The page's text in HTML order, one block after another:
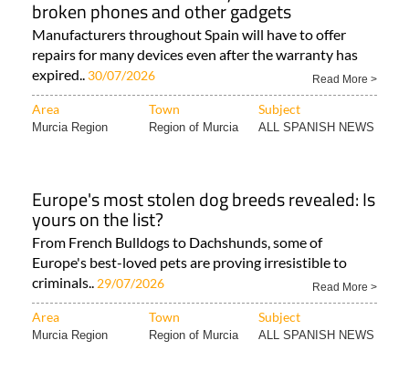
broken phones and other gadgets
Manufacturers throughout Spain will have to offer
repairs for many devices even after the warranty has
expired.. 30/07/2026 Read More >
Area Town Subject
Murcia Region Region of Murcia ALL SPANISH NEWS
Europe's most stolen dog breeds revealed: Is
yours on the list?
From French Bulldogs to Dachshunds, some of
Europe's best-loved pets are proving irresistible to
criminals.. 29/07/2026 Read More >
Area Town Subject
Murcia Region Region of Murcia ALL SPANISH NEWS